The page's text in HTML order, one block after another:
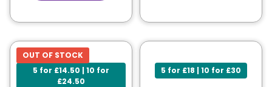
5 for £14.50 | 10 for
£24.50
OUT OF STOCK
5 for £18 | 10 for £30